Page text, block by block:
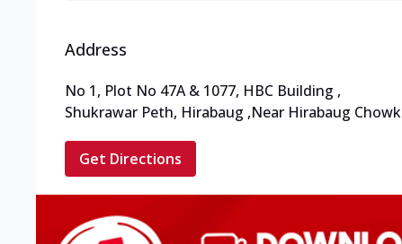
Address
No 1, Plot No 47A & 1077, HBC Building ,
Shukrawar Peth, Hirabaug ,Near Hirabaug Chowk
Get Directions